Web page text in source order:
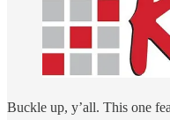
Buckle up, y’all. This one